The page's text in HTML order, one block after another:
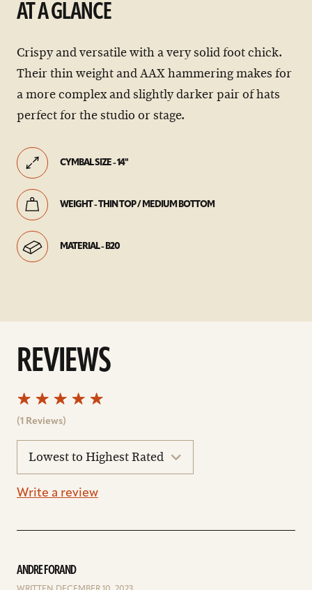
AT A GLANCE
Crispy and versatile with a very solid foot chick.
Their thin weight and AAX hammering makes for
a more complex and slightly darker pair of hats
perfect for the studio or stage.
CYMBAL SIZE - 14"
WEIGHT - THIN TOP / MEDIUM BOTTOM
MATERIAL - B20
REVIEWS
(1 Reviews)
reviews
Write a review
ANDRE FORAND